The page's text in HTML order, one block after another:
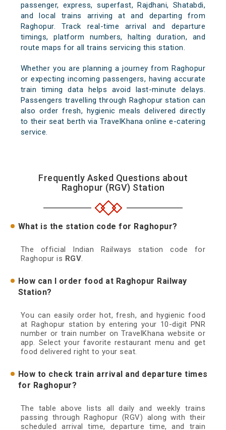
passenger, express, superfast, Rajdhani, Shatabdi,
and local trains arriving at and departing from
Raghopur. Track real-time arrival and departure
timings, platform numbers, halting duration, and
route maps for all trains servicing this station.
Whether you are planning a journey from Raghopur
or expecting incoming passengers, having accurate
train timing data helps avoid last-minute delays.
Passengers travelling through Raghopur station can
also order fresh, hygienic meals delivered directly
to their seat berth via TravelKhana online e-catering
service.
Frequently Asked Questions about
Raghopur (RGV) Station
What is the station code for Raghopur?
The official Indian Railways station code for
Raghopur is RGV.
How can I order food at Raghopur Railway
Station?
You can easily order hot, fresh, and hygienic food
at Raghopur station by entering your 10-digit PNR
number or train number on TravelKhana website or
app. Select your favorite restaurant menu and get
food delivered right to your seat.
How to check train arrival and departure times
for Raghopur?
The table above lists all daily and weekly trains
passing through Raghopur (RGV) along with their
scheduled arrival time, departure time, and train